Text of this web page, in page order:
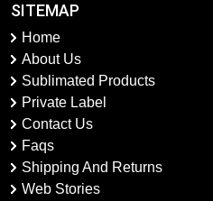
SITEMAP
Home
About Us
Sublimated Products
Private Label
Contact Us
Faqs
Shipping And Returns
Web Stories